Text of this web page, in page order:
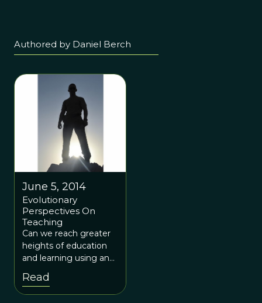
Authored by Daniel Berch
June 5, 2014
Evolutionary
Perspectives On
Teaching
Can we reach greater
heights of education
and learning using an
system?
Read